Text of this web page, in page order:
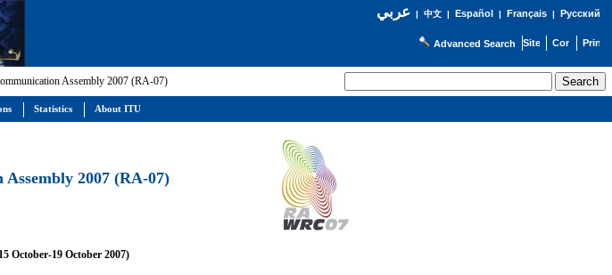
عربي| 中文| Español | Français| Русский
Advanced Search
Assembly 2007 (RA-07)
2007 (RA-07)
October-19 October 2007)
Statistics About ITU